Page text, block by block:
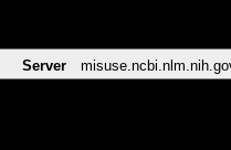
Server